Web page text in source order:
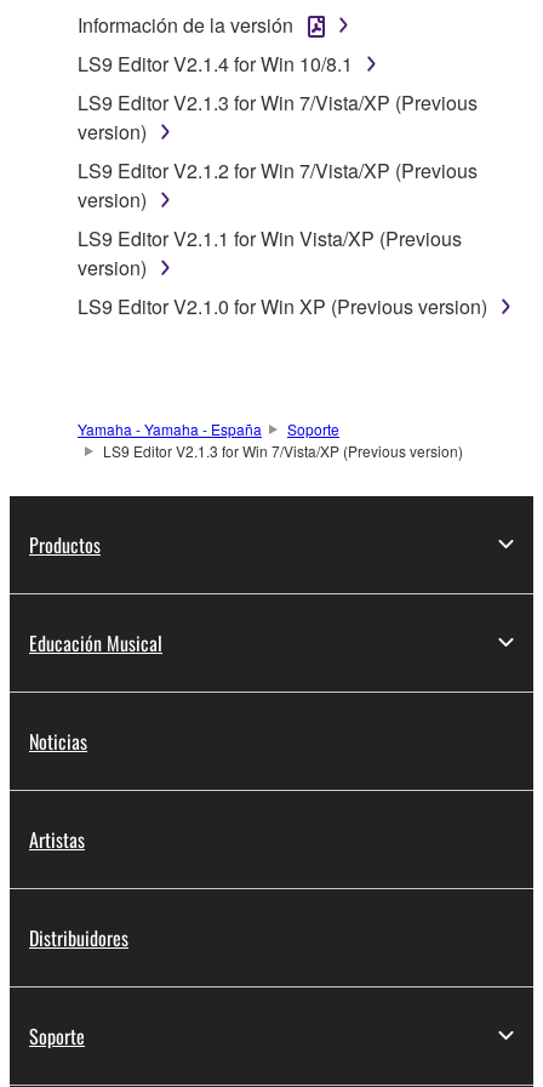
use copy(ies) of the software program(s) and data
("SOFTWARE") accompanying this Agreement, only
on a computer, musical instrument or equipment item
that you yourself own or manage. The term
SOFTWARE shall encompass any updates to the
accompanying software and data. While ownership
of the storage media in which the SOFTWARE is
stored rests with you, the SOFTWARE itself is
owned by Yamaha and/or Yamaha's licensor(s), and
is protected by relevant copyright laws and all
applicable treaty provisions. While you are entitled to
2. RESTRICTIONS
disassembly, decompilation or otherwise
by any method whatsoever.
You may not reproduce, modify, change, rent,
lease, or distribute the SOFTWARE in whole or
in part, or create derivative works of the
SOFTWARE from one computer to another or
You may not use the SOFTWARE to distribute
You may not initiate services based on the use
of the SOFTWARE without permission by
manner that might infringe third party
Información de la versión
LS9 Editor V2.1.4 for Win 10/8.1
LS9 Editor V2.1.3 for Win 7/Vista/XP (Previous
version)
LS9 Editor V2.1.2 for Win 7/Vista/XP (Previous
version)
LS9 Editor V2.1.1 for Win Vista/XP (Previous
version)
LS9 Editor V2.1.0 for Win XP (Previous version)
Yamaha - Yamaha - España
Soporte
LS9 Editor V2.1.3 for Win 7/Vista/XP (Previous version)
Productos
Educación Musical
Noticias
Artistas
Distribuidores
Soporte